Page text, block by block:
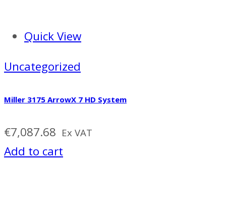
Quick View
Uncategorized
Miller 3175 ArrowX 7 HD System
€7,087.68 Ex VAT
Add to cart